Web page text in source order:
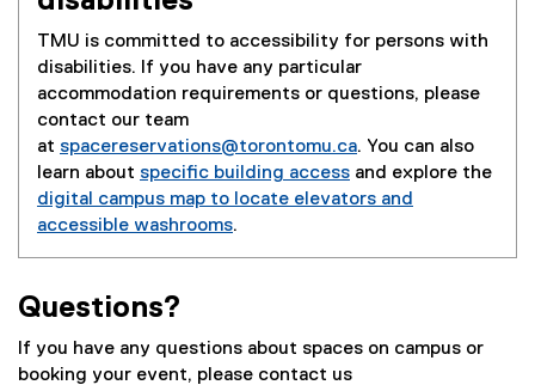
a
l
n
k
TMU is committed to accessibility for persons with
disabilities. If you have any particular
accommodation requirements or questions, please
contact our team
at spacereservations@torontomu.ca. You can also
learn about specific building access and explore the
digital campus map to locate elevators and
accessible washrooms.
Questions?
If you have any questions about spaces on campus or
booking your event, please contact us